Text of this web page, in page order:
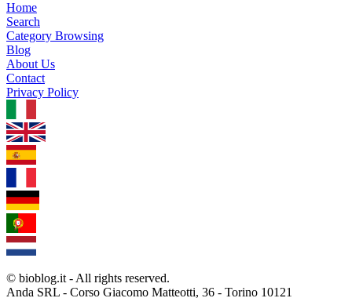
Home
Search
Category Browsing
Blog
About Us
Contact
Privacy Policy
© bioblog.it - All rights reserved.
Anda SRL - Corso Giacomo Matteotti, 36 - Torino 10121